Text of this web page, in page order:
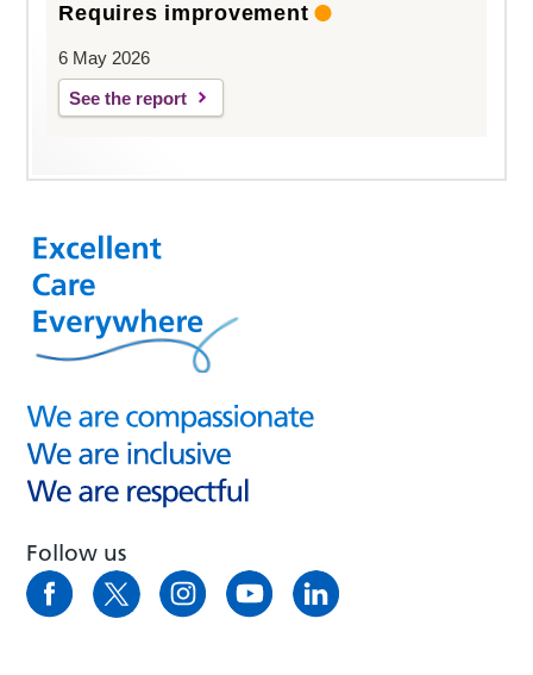
Requires improvement
6 May 2026
See the report
Follow us